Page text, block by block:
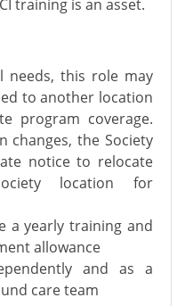
training is an asset.
needs, this role may
to another location
program coverage.
changes, the Society
notice to relocate
location for
a yearly training and
allowance
and as a
care team